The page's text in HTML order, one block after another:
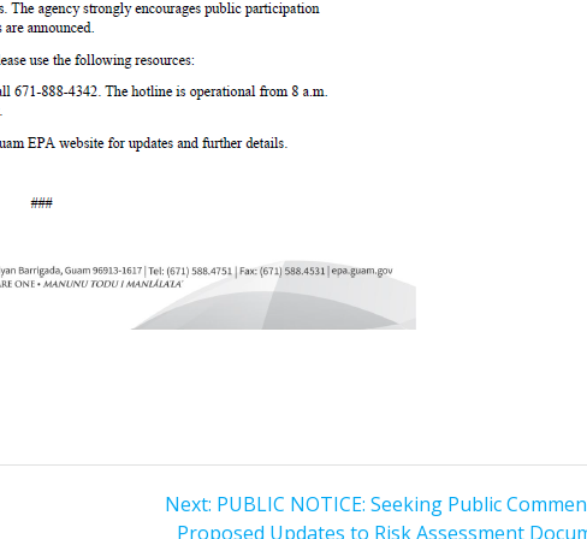
Next: Next
post:
PUBLIC NOTICE: Seeking Public
Proposed Updates to Risk Assessment